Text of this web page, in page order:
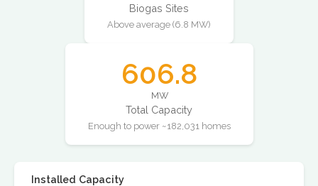
Biogas Sites
Above average (6.8 MW)
606.8
MW
Total Capacity
Enough to power ~182,031 homes
Installed Capacity